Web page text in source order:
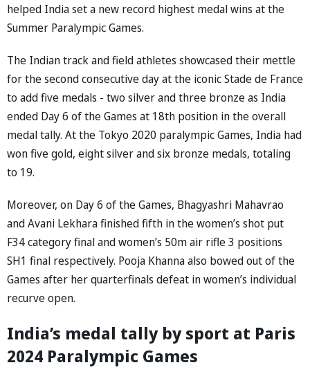
helped India set a new record highest medal wins at the
Summer Paralympic Games.
The Indian track and field athletes showcased their mettle
for the second consecutive day at the iconic Stade de France
to add five medals - two silver and three bronze as India
ended Day 6 of the Games at 18th position in the overall
medal tally. At the Tokyo 2020 paralympic Games, India had
won five gold, eight silver and six bronze medals, totaling
to 19.
Moreover, on Day 6 of the Games, Bhagyashri Mahavrao
and Avani Lekhara finished fifth in the women’s shot put
F34 category final and women’s 50m air rifle 3 positions
SH1 final respectively. Pooja Khanna also bowed out of the
Games after her quarterfinals defeat in women’s individual
recurve open.
India’s medal tally by sport at Paris
2024 Paralympic Games